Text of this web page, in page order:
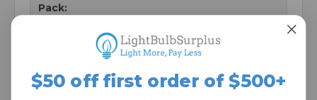
Pack:
The Light Bulb Surplus
$50 off first order of $500+